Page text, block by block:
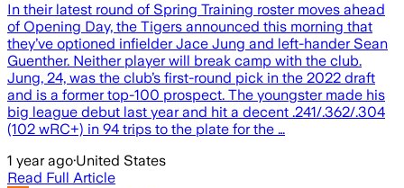
In their latest round of Spring Training roster moves ahead
of Opening Day, the Tigers announced this morning that
they’ve optioned infielder Jace Jung and left-hander Sean
Guenther. Neither player will break camp with the club.
Jung, 24, was the club’s first-round pick in the 2022 draft
and is a former top-100 prospect. The youngster made his
big league debut last year and hit a decent .241/.362/.304
(102 wRC+) in 94 trips to the plate for the …
1 year ago·United States
Read Full Article